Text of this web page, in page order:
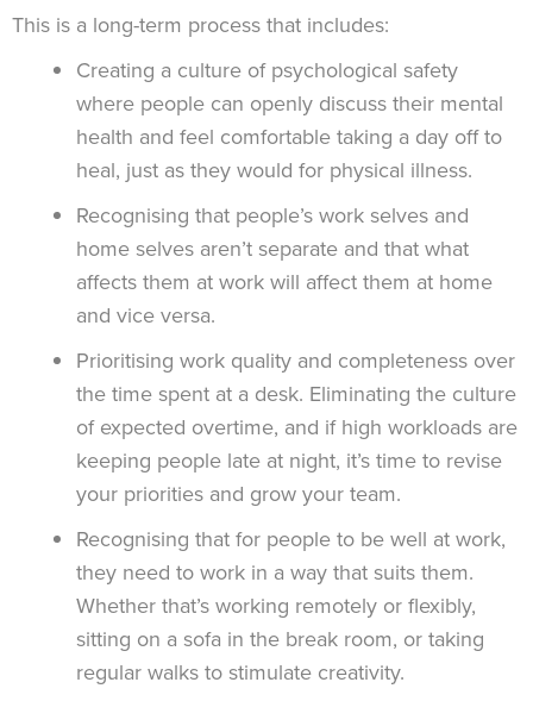
This is a long-term process that includes:
Creating a culture of psychological safety
where people can openly discuss their mental
health and feel comfortable taking a day off to
heal, just as they would for physical illness.
Recognising that people’s work selves and
home selves aren’t separate and that what
affects them at work will affect them at home
and vice versa.
Prioritising work quality and completeness over
the time spent at a desk. Eliminating the culture
of expected overtime, and if high workloads are
keeping people late at night, it’s time to revise
your priorities and grow your team.
Recognising that for people to be well at work,
they need to work in a way that suits them.
Whether that’s working remotely or flexibly,
sitting on a sofa in the break room, or taking
regular walks to stimulate creativity.